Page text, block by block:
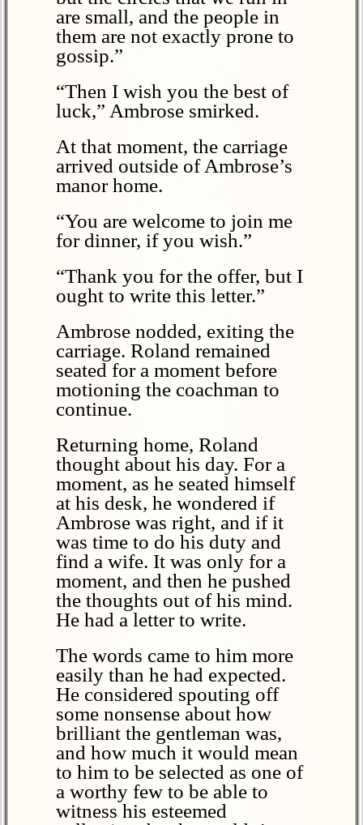
are small, and the people in
them are not exactly prone to
gossip.”
“Then I wish you the best of
luck,” Ambrose smirked.
At that moment, the carriage
arrived outside of Ambrose’s
manor home.
“You are welcome to join me
for dinner, if you wish.”
“Thank you for the offer, but I
ought to write this letter.”
Ambrose nodded, exiting the
carriage. Roland remained
seated for a moment before
motioning the coachman to
continue.
Returning home, Roland
thought about his day. For a
moment, as he seated himself
at his desk, he wondered if
Ambrose was right, and if it
was time to do his duty and
find a wife. It was only for a
moment, and then he pushed
the thoughts out of his mind.
He had a letter to write.
The words came to him more
easily than he had expected.
He considered spouting off
some nonsense about how
brilliant the gentleman was,
and how much it would mean
to him to be selected as one of
a worthy few to be able to
witness his esteemed